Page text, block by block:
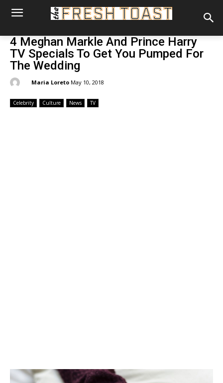
4 Meghan Markle And Prince Harry
TV Specials To Get You Pumped For
The Wedding
Maria Loreto May 10, 2018
Celebrity Culture News TV